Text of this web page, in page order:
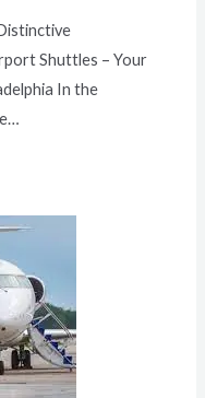
Shuttles – Your
In the